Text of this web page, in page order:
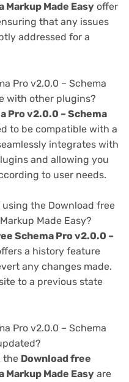
Markup Made Easy offer
that any issues
addressed for a
Pro v2.0.0 – Schema
with other plugins?
Pro v2.0.0 – Schema
to be compatible with a
integrates with
and allowing you
to user needs.
the Download free
Made Easy?
Schema Pro v2.0.0 –
a history feature
any changes made.
to a previous state
Pro v2.0.0 – Schema
the Download free
Markup Made Easy are